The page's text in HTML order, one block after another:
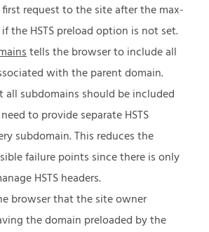
request to the site after the max-
the HSTS preload option is not set.
tells the browser to include all
with the parent domain.
all subdomains should be included
to provide separate HSTS
subdomain. This reduces the
failure points since there is only
HSTS headers.
browser that the site owner
the domain preloaded by the